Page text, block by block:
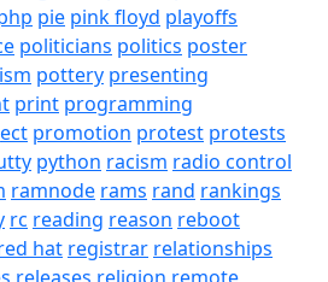
pie pink floyd playoffs
politicians politics poster
pottery presenting
print programming
promotion protest protests
python racism radio control
ramnode rams rand rankings
rc reading reason reboot
hat registrar relationships
releases religion remote